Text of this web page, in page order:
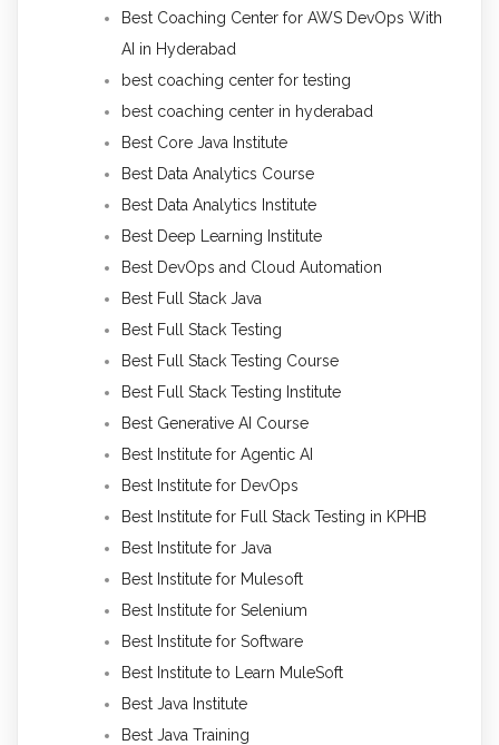
Best Coaching Center for AWS DevOps With
AI in Hyderabad
best coaching center for testing
best coaching center in hyderabad
Best Core Java Institute
Best Data Analytics Course
Best Data Analytics Institute
Best Deep Learning Institute
Best DevOps and Cloud Automation
Best Full Stack Java
Best Full Stack Testing
Best Full Stack Testing Course
Best Full Stack Testing Institute
Best Generative AI Course
Best Institute for Agentic AI
Best Institute for DevOps
Best Institute for Full Stack Testing in KPHB
Best Institute for Java
Best Institute for Mulesoft
Best Institute for Selenium
Best Institute for Software
Best Institute to Learn MuleSoft
Best Java Institute
Best Java Training